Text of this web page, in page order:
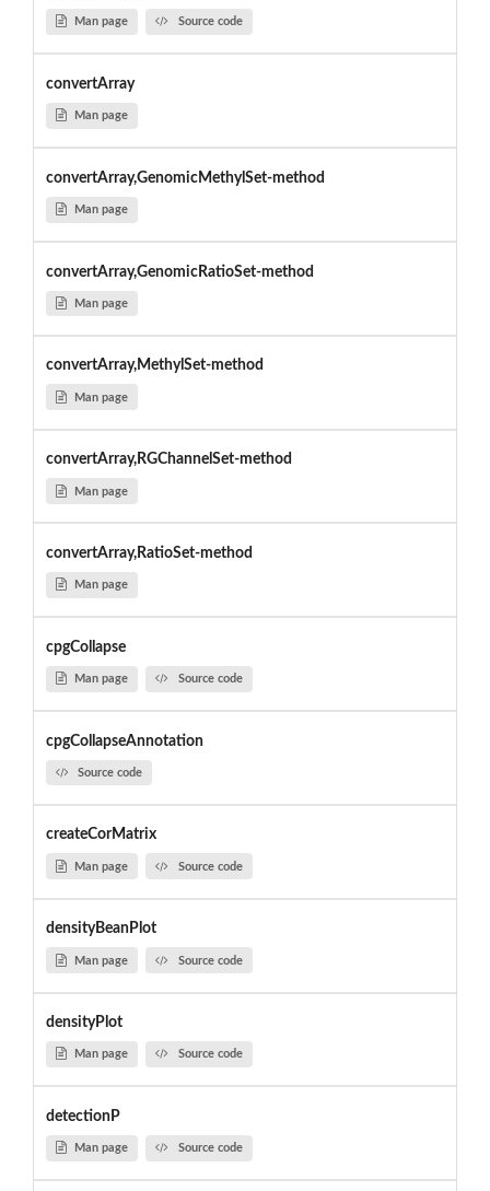
Man page Source code
convertArray
Man page
convertArray,GenomicMethylSet-method
Man page
convertArray,GenomicRatioSet-method
Man page
convertArray,MethylSet-method
Man page
convertArray,RGChannelSet-method
Man page
convertArray,RatioSet-method
Man page
cpgCollapse
Man page Source code
cpgCollapseAnnotation
Source code
createCorMatrix
Man page Source code
densityBeanPlot
Man page Source code
densityPlot
Man page Source code
detectionP
Man page Source code